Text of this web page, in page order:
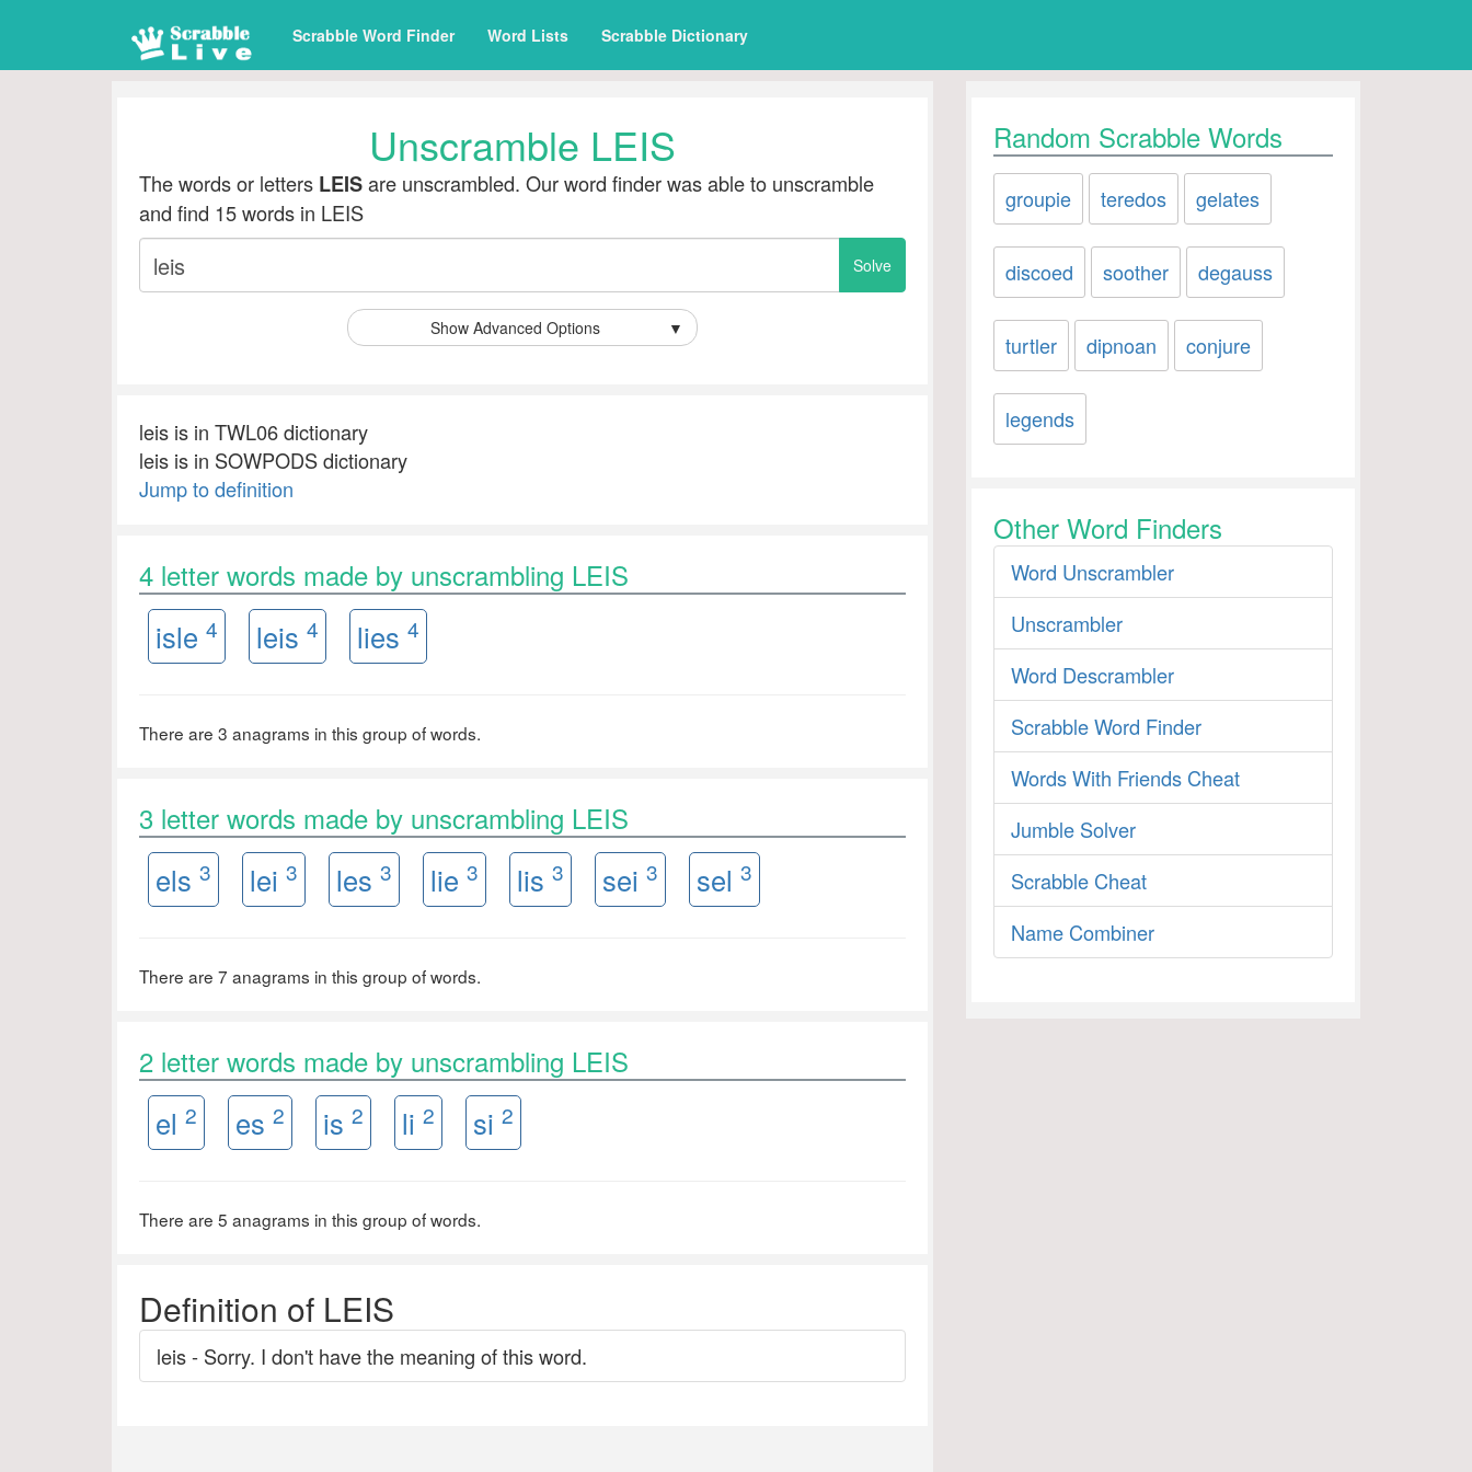
Scrabble Word Finder Word Lists Scrabble Dictionary
Unscramble LEIS
The words or letters LEISare unscrambled. Our word finder was able to unscramble
and find 15 words in LEIS
Show Advanced Options ▼
leis is in TWL06 dictionary
leis is in SOWPODS dictionary
Jump to definition
4 letter words made by unscrambling LEIS
isle 4 leis 4 lies 4
There are 3 anagrams in this group of words.
3 letter words made by unscrambling LEIS
els 3 lei 3 les 3 lie 3 lis 3 sei 3 sel 3
There are 7 anagrams in this group of words.
2 letter words made by unscrambling LEIS
el 2 es 2 is 2 li 2 si 2
There are 5 anagrams in this group of words.
Definition of LEIS
leis - Sorry. I don't have the meaning of this word.
Random Scrabble Words
groupie teredos gelates
discoed soother degauss
turtler dipnoan conjure
legends
Other Word Finders
Word Unscrambler
Unscrambler
Word Descrambler
Scrabble Word Finder
Words With Friends Cheat
Jumble Solver
Scrabble Cheat
Name Combiner